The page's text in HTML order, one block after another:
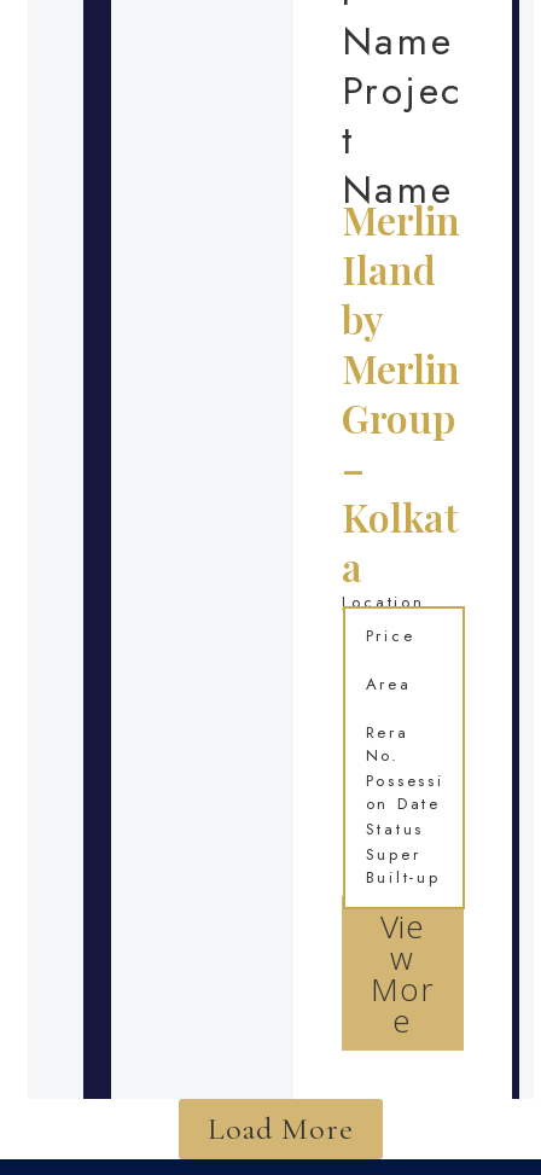
Name
Projec
t
Name
Merlin
Iland
by
Merlin
Group
–
Kolkat
a
Location
Vie
w
Mor
e
Price
Area
Rera
No.
Possessi
on Date
Status
Super
Built-up
Load More